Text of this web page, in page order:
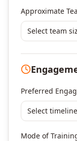
Human
Digital
Portfolio
Others
Approximate
Select team
Preferred
Select timeline
Mode of